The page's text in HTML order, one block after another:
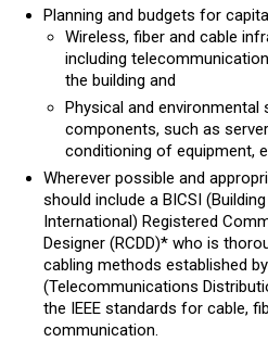
Planning and budgets for
Wireless, fiber and cable
including
the building and
Physical and
components, such as
conditioning of equipment,
Wherever possible and
should include a BICSI
International) Registered
Designer (RCDD)* who is
cabling methods established
(Telecommunications
the IEEE standards for cable,
communication.